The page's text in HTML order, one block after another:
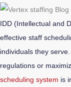
IDD (Intellectual and
effective staff
individuals they
regulations or
scheduling system is